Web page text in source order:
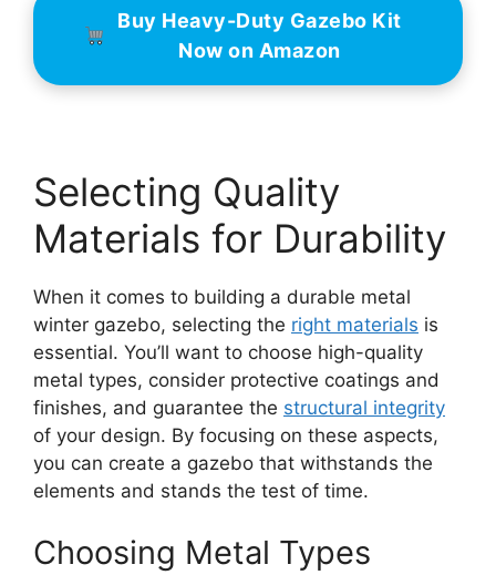
Buy Heavy-Duty Gazebo Kit
Now on Amazon
Selecting Quality
Materials for Durability
When it comes to building a durable metal
winter gazebo, selecting the right materials is
essential. You’ll want to choose high-quality
metal types, consider protective coatings and
finishes, and guarantee the structural integrity
of your design. By focusing on these aspects,
you can create a gazebo that withstands the
elements and stands the test of time.
Choosing Metal Types